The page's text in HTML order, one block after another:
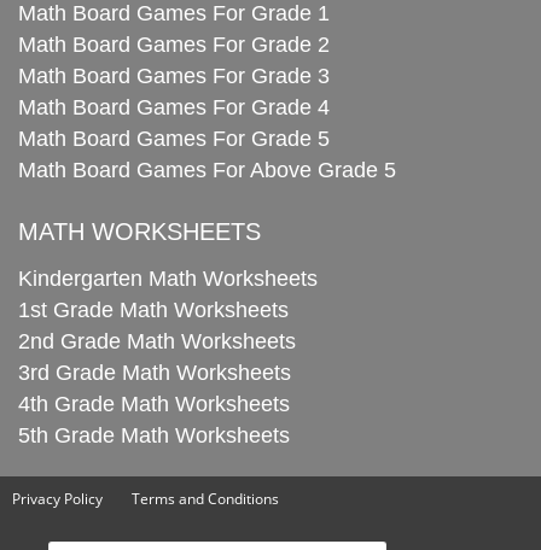
Math Board Games For Grade 1
Math Board Games For Grade 2
Math Board Games For Grade 3
Math Board Games For Grade 4
Math Board Games For Grade 5
Math Board Games For Above Grade 5
MATH WORKSHEETS
Kindergarten Math Worksheets
1st Grade Math Worksheets
2nd Grade Math Worksheets
3rd Grade Math Worksheets
4th Grade Math Worksheets
5th Grade Math Worksheets
Privacy Policy Terms and Conditions